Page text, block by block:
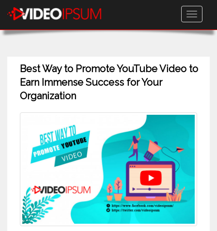
Toggle
Best Way to Promote YouTube Video to
Earn Immense Success for Your
Organization